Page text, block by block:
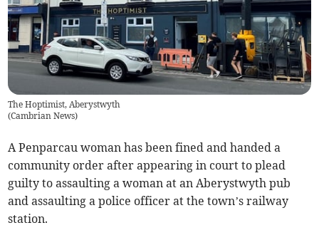
The Hoptimist, Aberystwyth
(Cambrian News)
A Penparcau woman has been fined and handed a
community order after appearing in court to plead
guilty to assaulting a woman at an Aberystwyth pub
and assaulting a police officer at the town’s railway
station.